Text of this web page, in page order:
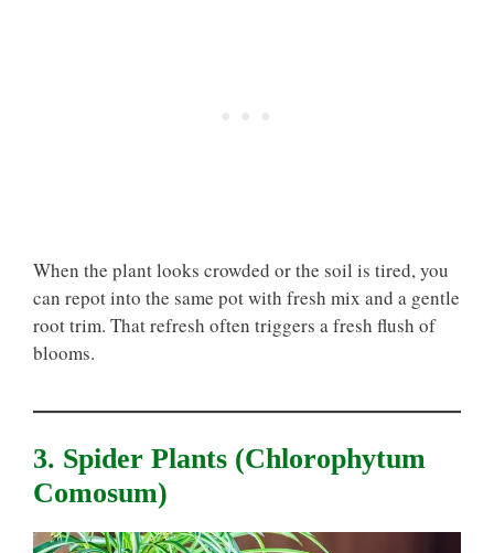
When the plant looks crowded or the soil is tired, you
can repot into the same pot with fresh mix and a gentle
root trim. That refresh often triggers a fresh flush of
blooms.
3. Spider Plants (Chlorophytum
Comosum)